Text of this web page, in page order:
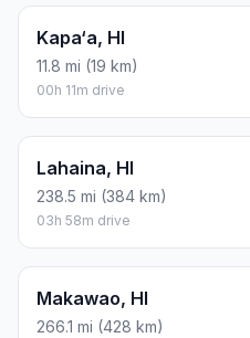
Kapa‘a, HI
11.8 mi (19 km)
00h 11m drive
Lahaina, HI
238.5 mi (384 km)
03h 58m drive
Makawao, HI
266.1 mi (428 km)